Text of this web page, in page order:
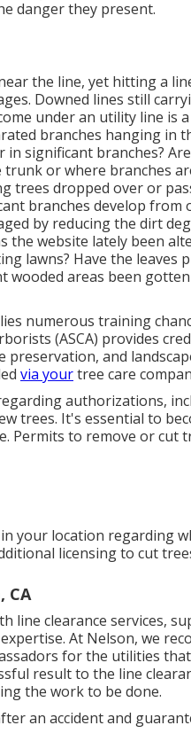
has raised its tree
program beginning
at the same time,
and permitting the
be published with
such as a parkway tree
residence, or garage,
of trees on his or
danger they present.
the line, yet hitting a
Downed lines still
under an utility line is a
branches hanging in
significant branches?
or where branches
trees dropped over or
branches develop from
by reducing the dirt
website lately been
(ASCA) provides
and
via yourtree care
authorizations,
trees. It's essential to
Permits to remove or cut